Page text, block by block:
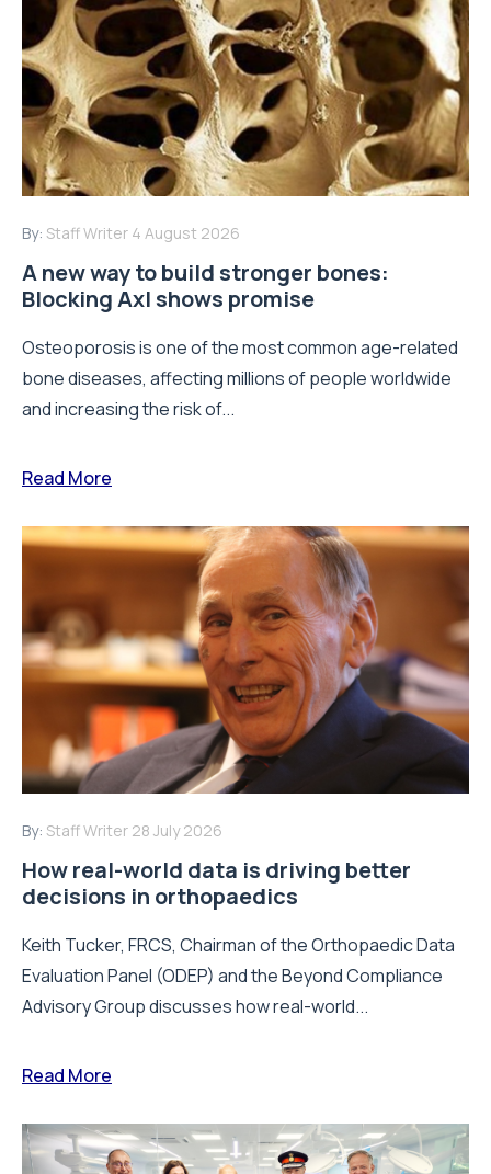
By: Staff Writer 4 August 2026
A new way to build stronger bones:
Blocking Axl shows promise
Osteoporosis is one of the most common age-related
bone diseases, affecting millions of people worldwide
and increasing the risk of...
Read More
By: Staff Writer 28 July 2026
How real-world data is driving better
decisions in orthopaedics
Keith Tucker, FRCS, Chairman of the Orthopaedic Data
Evaluation Panel (ODEP) and the Beyond Compliance
Advisory Group discusses how real-world...
Read More